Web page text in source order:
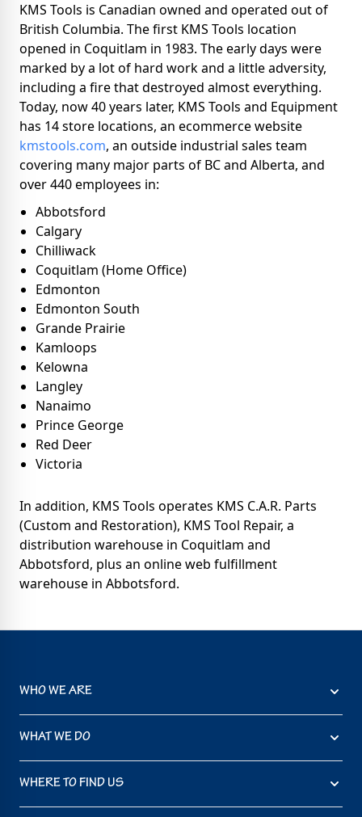
KMS Tools is Canadian owned and operated out of
British Columbia. The first KMS Tools location
opened in Coquitlam in 1983. The early days were
marked by a lot of hard work and a little adversity,
including a fire that destroyed almost everything.
Today, now 40 years later, KMS Tools and Equipment
has 14 store locations, an ecommerce website
kmstools.com, an outside industrial sales team
covering many major parts of BC and Alberta, and
over 440 employees in:
Abbotsford
Calgary
Chilliwack
Coquitlam (Home Office)
Edmonton
Edmonton South
Grande Prairie
Kamloops
Kelowna
Langley
Nanaimo
Prince George
Red Deer
Victoria
In addition, KMS Tools operates KMS C.A.R. Parts
(Custom and Restoration), KMS Tool Repair, a
distribution warehouse in Coquitlam and
Abbotsford, plus an online web fulfillment
warehouse in Abbotsford.
WHO WE ARE
WHAT WE DO
WHERE TO FIND US